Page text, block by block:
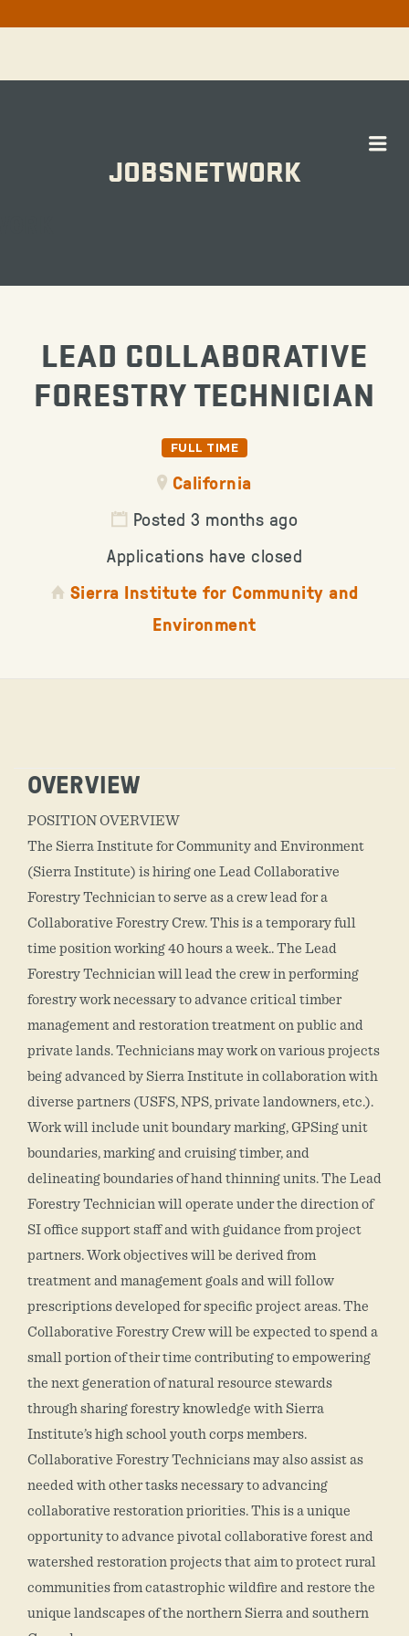
JOBSNETWORK
LEAD COLLABORATIVE
FORESTRY TECHNICIAN
FULL TIME
California
Posted 3 months ago
Applications have closed
Sierra Institute for Community and
Environment
OVERVIEW
POSITION OVERVIEW
The Sierra Institute for Community and Environment
(Sierra Institute) is hiring one Lead Collaborative
Forestry Technician to serve as a crew lead for a
Collaborative Forestry Crew. This is a temporary full
time position working 40 hours a week.. The Lead
Forestry Technician will lead the crew in performing
forestry work necessary to advance critical timber
management and restoration treatment on public and
private lands. Technicians may work on various projects
being advanced by Sierra Institute in collaboration with
diverse partners (USFS, NPS, private landowners, etc.).
Work will include unit boundary marking, GPSing unit
boundaries, marking and cruising timber, and
delineating boundaries of hand thinning units. The Lead
Forestry Technician will operate under the direction of
SI office support staff and with guidance from project
partners. Work objectives will be derived from
treatment and management goals and will follow
prescriptions developed for specific project areas. The
Collaborative Forestry Crew will be expected to spend a
small portion of their time contributing to empowering
the next generation of natural resource stewards
through sharing forestry knowledge with Sierra
Institute’s high school youth corps members.
Collaborative Forestry Technicians may also assist as
needed with other tasks necessary to advancing
collaborative restoration priorities. This is a unique
opportunity to advance pivotal collaborative forest and
watershed restoration projects that aim to protect rural
communities from catastrophic wildfire and restore the
unique landscapes of the northern Sierra and southern